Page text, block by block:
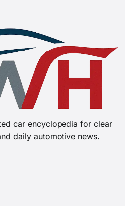
car encyclopedia for clear
daily automotive news.